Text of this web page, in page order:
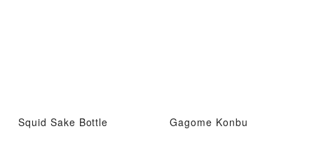
Squid Sake Bottle Gagome Konbu